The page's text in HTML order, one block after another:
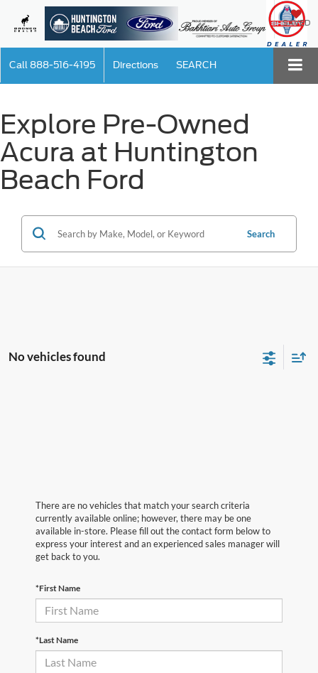
SAVED
Call 888-516-4195 Directions SEARCH
Explore Pre-Owned
Acura at Huntington
Beach Ford
Search
No vehicles found
There are no vehicles that match your search criteria
currently available online; however, there may be one
available in-store. Please fill out the contact form below to
express your interest and an experienced sales manager will
get back to you.
*First Name
*Last Name